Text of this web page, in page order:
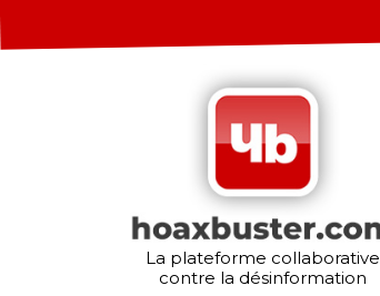
La plateforme collaborative
contre la désinformation